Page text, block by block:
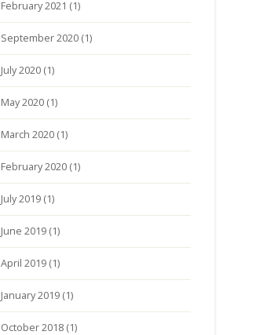
February 2021 (1)
September 2020(1)
July 2020(1)
May 2020(1)
March 2020(1)
February 2020(1)
July 2019(1)
June 2019(1)
April 2019(1)
January 2019(1)
October 2018(1)